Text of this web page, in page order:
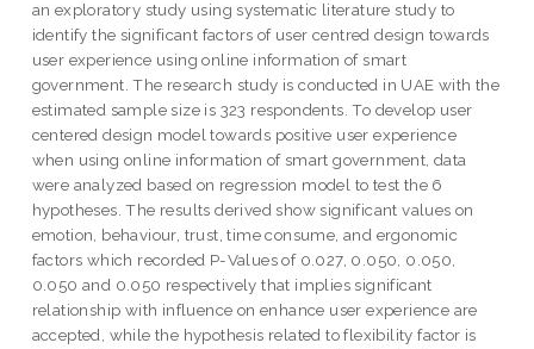
an exploratory study using systematic literature study to
identify the significant factors of user centred design towards
user experience using online information of smart
government. The research study is conducted in UAE with the
estimated sample size is 323 respondents. To develop user
centered design model towards positive user experience
when using online information of smart government, data
were analyzed based on regression model to test the 6
hypotheses. The results derived show significant values on
emotion, behaviour, trust, time consume, and ergonomic
factors which recorded P-Values of 0.027, 0.050, 0.050,
0.050 and 0.050 respectively that implies significant
relationship with influence on enhance user experience are
accepted, while the hypothesis related to flexibility factor is